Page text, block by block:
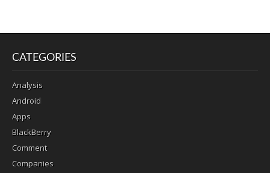
CATEGORIES
Analysis
Android
Apps
BlackBerry
Comment
Companies